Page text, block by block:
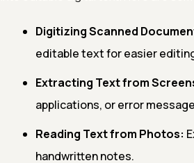
Digitizing Scanned
editable text for easier
Extracting Text from
applications, or error
Reading Text from Photos:
handwritten notes.